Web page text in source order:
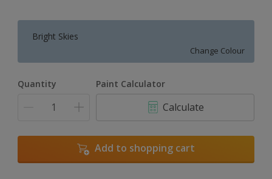
Bright Skies
Change Colour
Quantity Paint Calculator
Calculate
Add to shopping cart